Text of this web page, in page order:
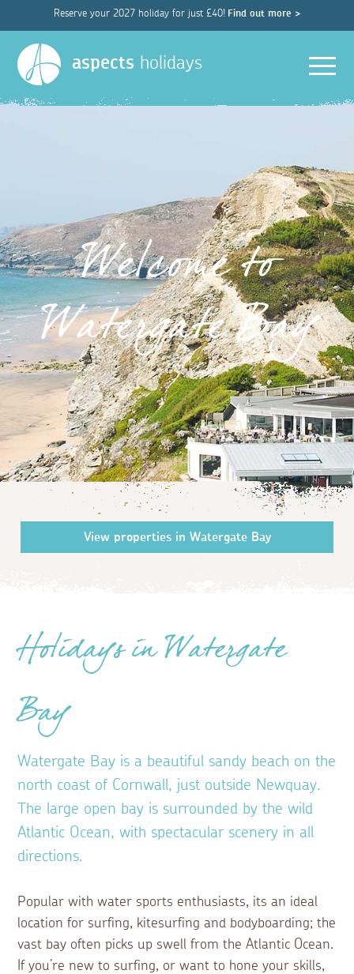
Reserve your 2027 holiday for just £40! Find out more >
aspects holidays
Welcome to
Watergate Bay
Holidays in Watergate
Bay
Watergate Bay is a beautiful sandy beach on the
north coast of Cornwall, just outside Newquay.
The large open bay is surrounded by the wild
Atlantic Ocean, with spectacular scenery in all
directions.
Popular with water sports enthusiasts, its an ideal
location for surfing, kitesurfing and bodyboarding; the
vast bay often picks up swell from the Atlantic Ocean.
If you’re new to surfing, or want to hone your skills,